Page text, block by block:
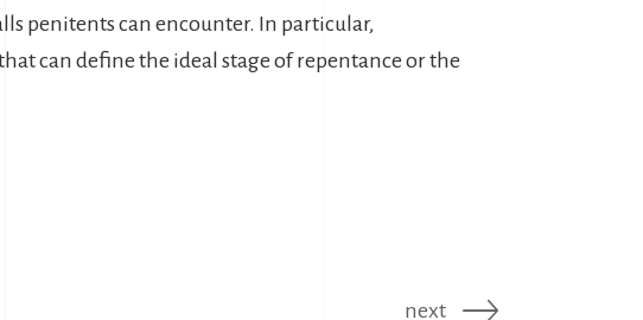
penitents can encounter. In particular,
can define the ideal stage of repentance or the
next